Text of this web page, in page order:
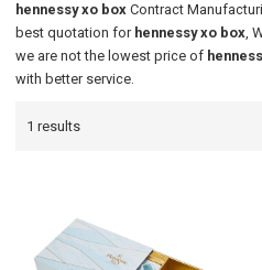
hennessy xo box Contract
best quotation for hennessy xo box,
we are not the lowest price of
with better service.
1 results